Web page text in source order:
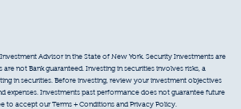
Advisor in the State of New York. Security Investments are
not Bank guaranteed. Investing in securities involves risks, a
in securities. Before investing, review your investment objectives
expenses. Investments past performance does not guarantee future
to accept our Terms + Conditions and Privacy Policy.